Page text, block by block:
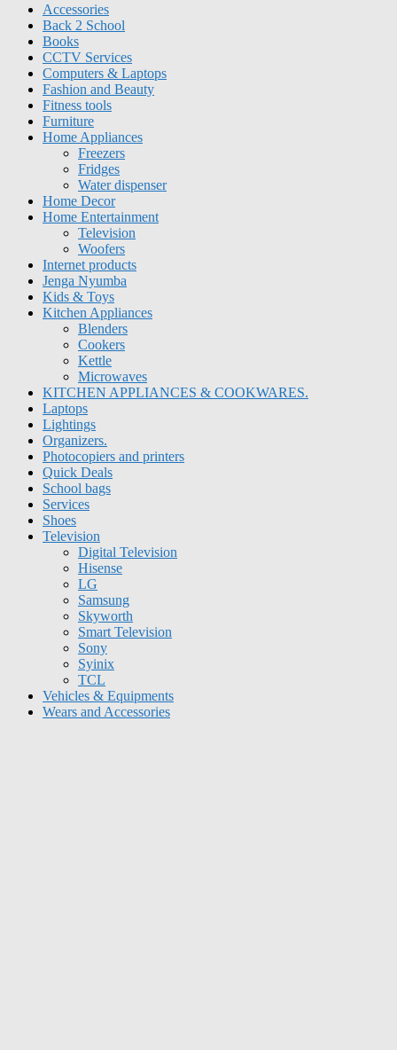
Accessories
Back 2 School
Books
CCTV Services
Computers & Laptops
Fashion and Beauty
Fitness tools
Furniture
Home Appliances
Freezers
Fridges
Water dispenser
Home Decor
Home Entertainment
Television
Woofers
Internet products
Jenga Nyumba
Kids & Toys
Kitchen Appliances
Blenders
Cookers
Kettle
Microwaves
KITCHEN APPLIANCES & COOKWARES.
Laptops
Lightings
Organizers.
Photocopiers and printers
Quick Deals
School bags
Services
Shoes
Television
Digital Television
Hisense
LG
Samsung
Skyworth
Smart Television
Sony
Syinix
TCL
Vehicles & Equipments
Wears and Accessories